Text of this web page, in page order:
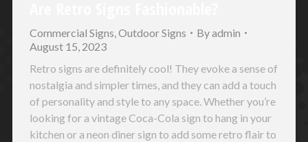
Commercial Signs,Outdoor Signs Byadmin
August 15, 2023
Retro signs are definitely cool! They evoke a sense of
nostalgia and simpler times, and they can add a touch
of personality and style to any space. Whether you’re
looking for a vintage Coca-Cola sign to hang in your
kitchen or a neon diner sign to add some retro flair to